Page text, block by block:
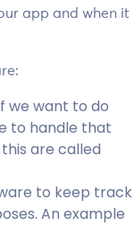
app and when it
we want to do
to handle that
are called
to keep track
An example